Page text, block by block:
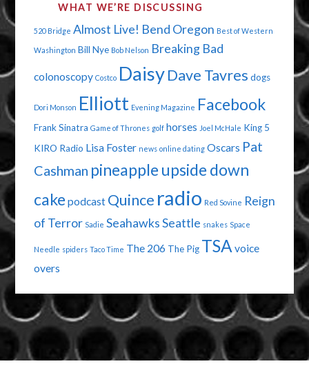
STUPID
&
UGLY"
WHAT WE’RE DISCUSSING
520 Bridge Almost Live! Bend Oregon Best of Western
Washington Bill Nye Bob Nelson Breaking Bad
colonoscopy Costco Daisy Dave Tavres dogs
Dori Monson Elliott Evening Magazine Facebook
Frank Sinatra Game of Thrones golf horses Joel McHale King 5
KIRO Radio Lisa Foster news online dating Oscars Pat
Cashman pineapple upside down
cake podcast Quince radio Red Sovine Reign
of Terror Sadie SeahawksSeattle snakes Space
Needle spiders Taco Time The 206 The Pig TSA voice
overs